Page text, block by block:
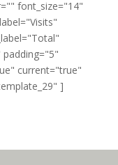
font_size="14"
current="true"
]